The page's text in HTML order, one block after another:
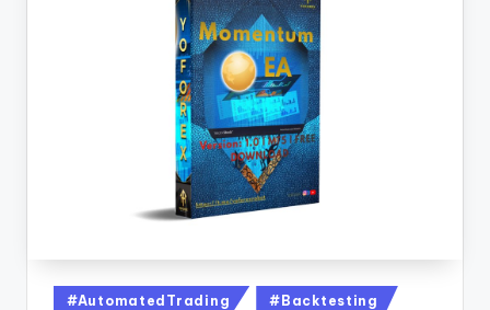
#AutomatedTrading #Backtesting